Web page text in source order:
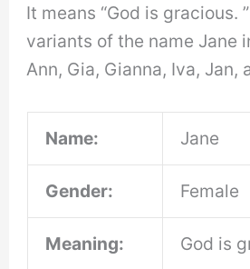
It means “God is gracious.
variants of the name Jane
Ann, Gia, Gianna, Iva, Jan,
Name: Jane
Gender: Female
Meaning: God is